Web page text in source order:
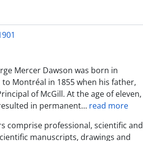
planning documents, 1875
surveys
1892
Club, 1881
Mercer Dawson was born in
Montréal in 1855 when his father,
of McGill. At the age of eleven,
in permanent… read more
comprise professional, scientific and
manuscripts, drawings and